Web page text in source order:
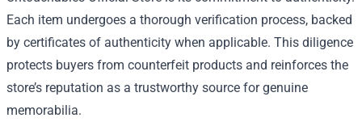
Each item undergoes a thorough verification process, backed
by certificates of authenticity when applicable. This diligence
protects buyers from counterfeit products and reinforces the
store’s reputation as a trustworthy source for genuine
memorabilia.